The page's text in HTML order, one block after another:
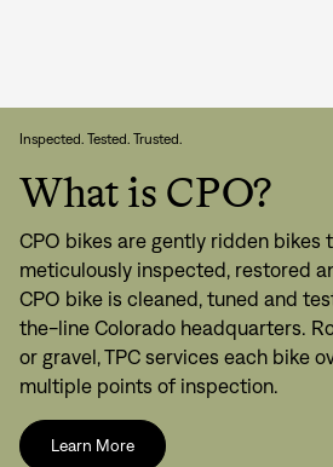
Inspected. Tested. Trusted.
What is CPO?
CPO bikes are gently ridden bikes
meticulously inspected, restored
CPO bike is cleaned, tuned and
the-line Colorado headquarters.
or gravel, TPC services each bike
multiple points of inspection.
Learn More